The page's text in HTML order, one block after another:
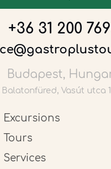
+36 31 200
Budapest,
Balatonfüred, Vasút utca
Excursions
Tours
Services